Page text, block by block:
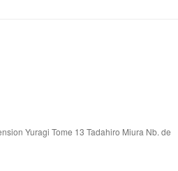
Yuragi Tome 13 Tadahiro Miura Nb. de